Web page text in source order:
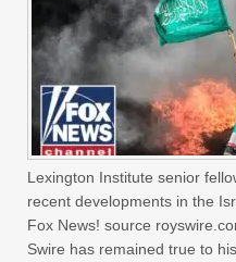
Lexington Institute senior
recent developments in the
Fox News! source
Swire has remained true to